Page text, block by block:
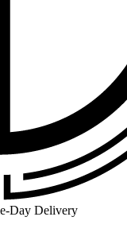
Day Delivery